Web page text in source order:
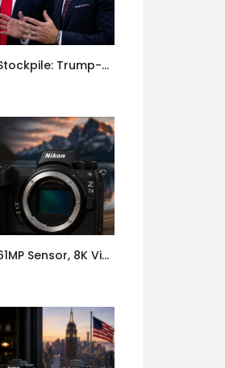
US Depleted Missile Stockpile: Trump-Hegseth Clash at Camp David
Nikon Z7 III Rumors: 61MP Sensor, 8K Video, Late 2026 Launch